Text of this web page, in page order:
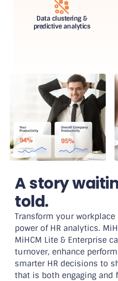
Data clustering &
predictive analytics
A story
told.
Transform your
power of HR analytics.
MiHCM Lite & Enterprise
turnover, enhance
smarter HR decisions to
that is both engaging and